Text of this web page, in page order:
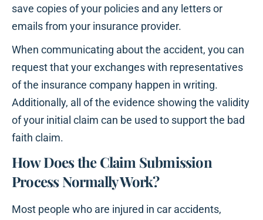
save copies of your policies and any letters or
emails from your insurance provider.
When communicating about the accident, you can
request that your exchanges with representatives
of the insurance company happen in writing.
Additionally, all of the evidence showing the validity
of your initial claim can be used to support the bad
faith claim.
How Does the Claim Submission
Process Normally Work?
Most people who are injured in car accidents,